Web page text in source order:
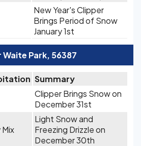
New Year's Clipper
Brings Period of Snow
January 1st
Park, 56387
Summary
Clipper Brings Snow on
December 31st
Light Snow and
Freezing Drizzle on
December 30th